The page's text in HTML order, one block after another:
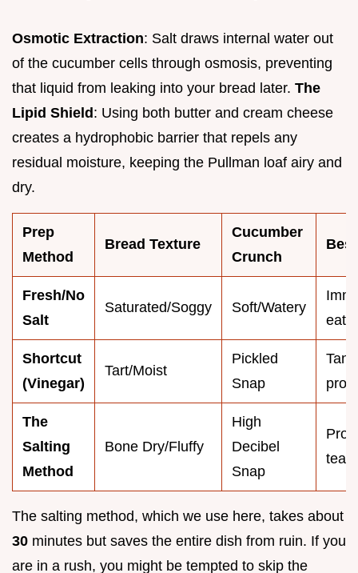
Osmotic Extraction: Salt draws internal water out
of the cucumber cells through osmosis, preventing
that liquid from leaking into your bread later. The
Lipid Shield: Using both butter and cream cheese
creates a hydrophobic barrier that repels any
residual moisture, keeping the Pullman loaf airy and
dry.
Prep
Method
Bread Texture
Cucumber
Crunch
Fresh/No
Salt
Saturated/Soggy Soft/Watery
Shortcut
(Vinegar)
Tart/Moist
Pickled
Snap
The
Salting
Method
Bone Dry/Fluffy
High
Decibel
Snap
tea
The salting method, which we use here, takes about
30 minutes but saves the entire dish from ruin. If you
are in a rush, you might be tempted to skip the